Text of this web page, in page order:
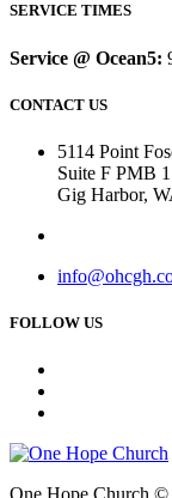
SERVICE TIMES
Service @ Ocean5:
CONTACT US
5114 Point
Suite F PMB
Gig Harbor,
FOLLOW US